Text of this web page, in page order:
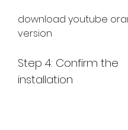
download youtube
version
Step 4: Confirm the
installation